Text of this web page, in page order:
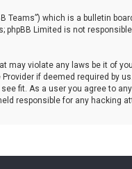
Teams”) which is a bulletin
Limited is not
violate any laws be it of
if deemed required by
fit. As a user you agree to
responsible for any hacking